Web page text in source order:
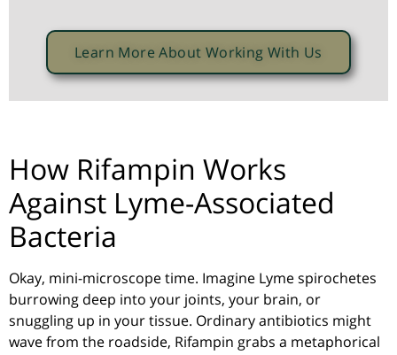
Learn More About Working With Us
How Rifampin Works
Against Lyme-Associated
Bacteria
Okay, mini-microscope time. Imagine Lyme spirochetes
burrowing deep into your joints, your brain, or
snuggling up in your tissue. Ordinary antibiotics might
wave from the roadside, Rifampin grabs a metaphorical